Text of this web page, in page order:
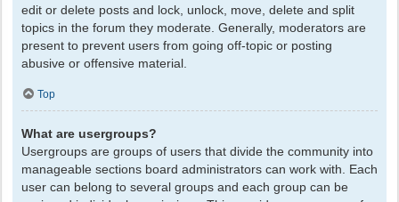
edit or delete posts and lock, unlock, move, delete and split
topics in the forum they moderate. Generally, moderators are
present to prevent users from going off-topic or posting
abusive or offensive material.
Top
What are usergroups?
Usergroups are groups of users that divide the community into
manageable sections board administrators can work with. Each
user can belong to several groups and each group can be